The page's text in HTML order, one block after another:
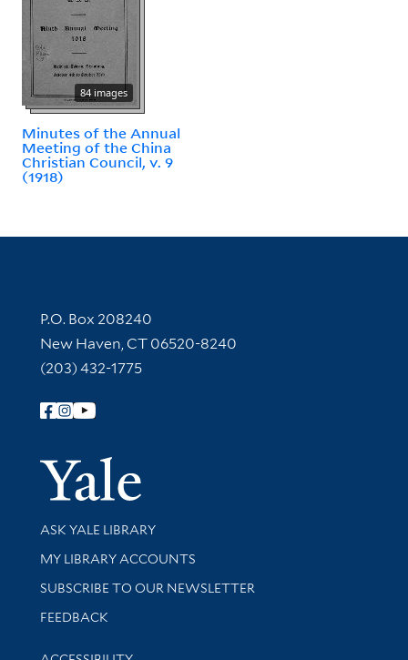
84 images
Minutes of the Annual
Meeting of the China
Christian Council, v. 9
(1918)
Contact Information
P.O. Box 208240
New Haven, CT 06520-8240
(203) 432-1775
Follow Yale Library
Yale
Library Services
ASK YALE LIBRARY
Get research help and support
MY LIBRARY ACCOUNTS
SUBSCRIBE TO OUR NEWSLETTER
Stay updated with library news and events
FEEDBACK
Library Information